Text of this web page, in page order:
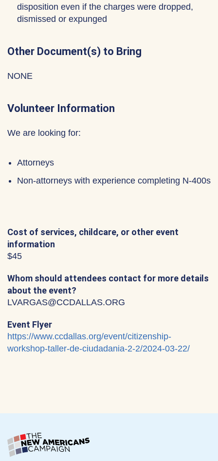
disposition even if the charges were dropped,
dismissed or expunged
Other Document(s) to Bring
NONE
Volunteer Information
We are looking for:
Attorneys
Non-attorneys with experience completing N-400s
Cost of services, childcare, or other event
information
$45
Whom should attendees contact for more details
about the event?
LVARGAS@CCDALLAS.ORG
Event Flyer
https://www.ccdallas.org/event/citizenship-
workshop-taller-de-ciudadania-2-2/2024-03-22/